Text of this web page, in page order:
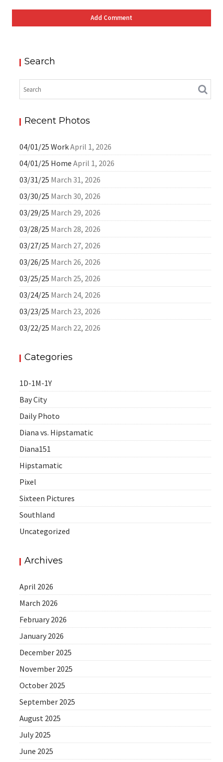
Search
Recent Photos
04/01/25 WorkApril 1, 2026
04/01/25 Home April 1, 2026
03/31/25 March 31, 2026
03/30/25 March 30, 2026
03/29/25 March 29, 2026
03/28/25 March 28, 2026
03/27/25 March 27, 2026
03/26/25 March 26, 2026
03/25/25 March 25, 2026
03/24/25 March 24, 2026
03/23/25 March 23, 2026
03/22/25 March 22, 2026
Categories
1D-1M-1Y
Bay City
Daily Photo
Diana vs. Hipstamatic
Diana151
Hipstamatic
Pixel
Sixteen Pictures
Southland
Uncategorized
Archives
April 2026
March 2026
February 2026
January 2026
December 2025
November 2025
October 2025
September 2025
August 2025
July 2025
June 2025